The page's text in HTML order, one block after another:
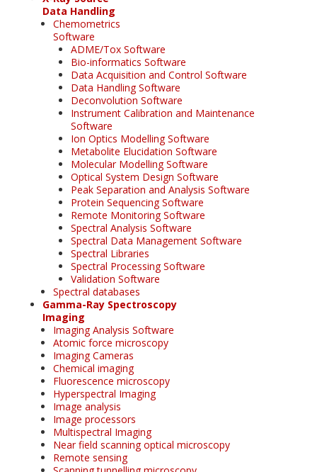
Data Handling
Chemometrics
Software
ADME/Tox Software
Bio-informatics Software
Data Acquisition and Control Software
Data Handling Software
Deconvolution Software
Instrument Calibration and Maintenance
Software
Ion Optics Modelling Software
Metabolite Elucidation Software
Molecular Modelling Software
Optical System Design Software
Peak Separation and Analysis Software
Protein Sequencing Software
Remote Monitoring Software
Spectral Analysis Software
Spectral Data Management Software
Spectral Libraries
Spectral Processing Software
Validation Software
Spectral databases
Gamma-Ray Spectroscopy
Imaging
Imaging Analysis Software
Atomic force microscopy
Imaging Cameras
Chemical imaging
Fluorescence microscopy
Hyperspectral Imaging
Image analysis
Image processors
Multispectral Imaging
Near field scanning optical microscopy
Remote sensing